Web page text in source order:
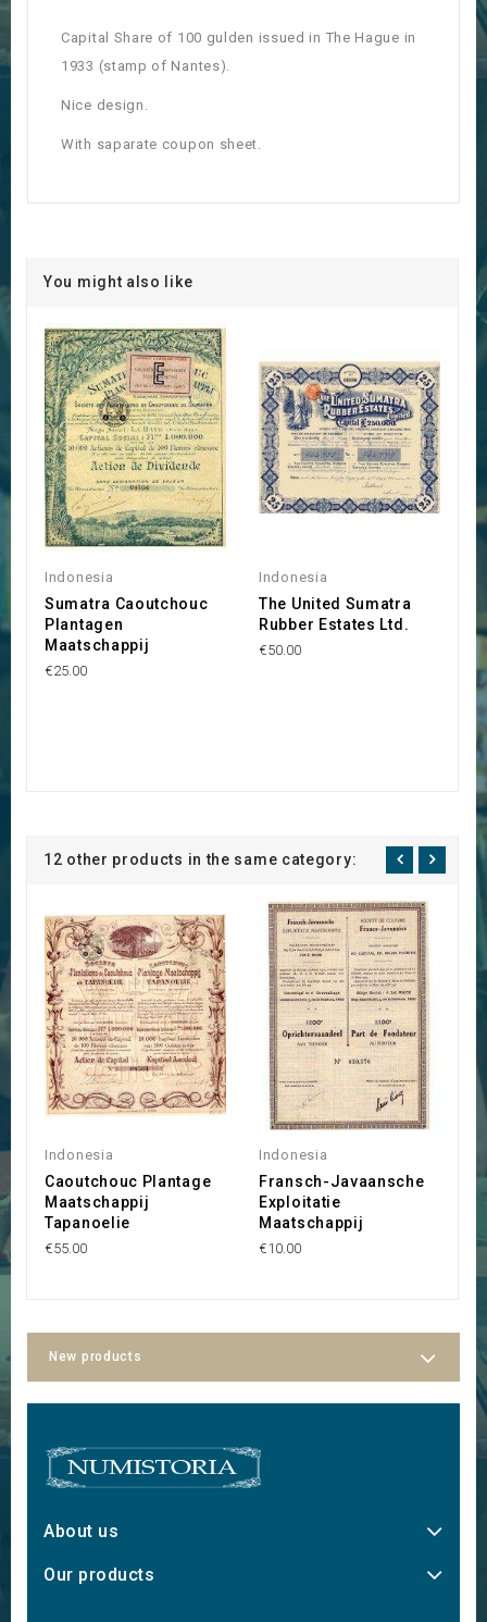
Capital Share of 100 gulden issued in The Hague in
1933 (stamp of Nantes).
Nice design.
With saparate coupon sheet.
You might also like
Indonesia
Sumatra Caoutchouc
Plantagen
Maatschappij
€25.00
Indonesia
The United Sumatra
Rubber Estates Ltd.
€50.00
12 other products in the same category:
Indonesia
Caoutchouc Plantage
Maatschappij
Tapanoelie
€55.00
Indonesia
Fransch-Javaansche
Exploitatie
Maatschappij
€10.00
New products
About us
Our products